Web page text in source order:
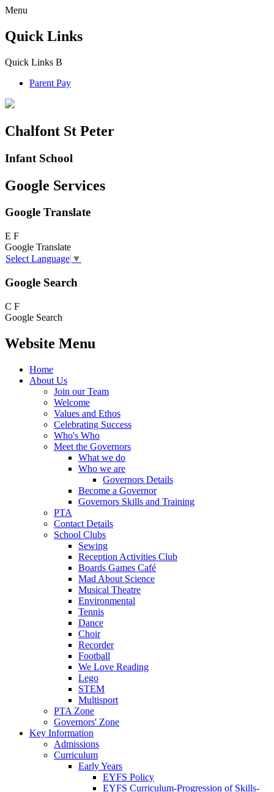
Menu
Quick Links
Quick Links B
Parent Pay
Chalfont St Peter
Infant School
Google Services
Google Translate
E F
Google Translate
Select Language ▼
Google Search
C F
Google Search
Website Menu
Home
About Us
Join our Team
Welcome
Values and Ethos
Celebrating Success
Who's Who
Meet the Governors
What we do
Who we are
Governors Details
Become a Governor
Governors Skills and Training
PTA
Contact Details
School Clubs
Sewing
Reception Activities Club
Boards Games Café
Mad About Science
Musical Theatre
Environmental
Tennis
Dance
Choir
Recorder
Football
We Love Reading
Lego
STEM
Multisport
PTA Zone
Governors' Zone
Key Information
Admissions
Curriculum
Early Years
EYFS Policy
EYFS Curriculum-Progression of Skills-